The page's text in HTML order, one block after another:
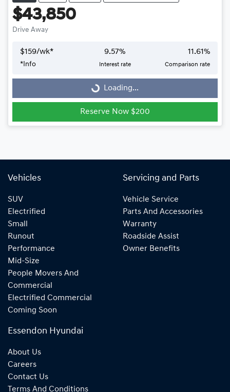
$43,850
Drive Away
$159/wk*
* Info
9.57%
Interest rate
11.61%
Comparison rate
Loading...Loading...
Reserve Now $200
Vehicles
SUV
Electrified
Small
Runout
Performance
Mid-Size
People Movers And
Commercial
Electrified Commercial
Coming Soon
Servicing and Parts
Vehicle Service
Parts And Accessories
Warranty
Roadside Assist
Owner Benefits
Essendon Hyundai
About Us
Careers
Contact Us
Terms And Conditions